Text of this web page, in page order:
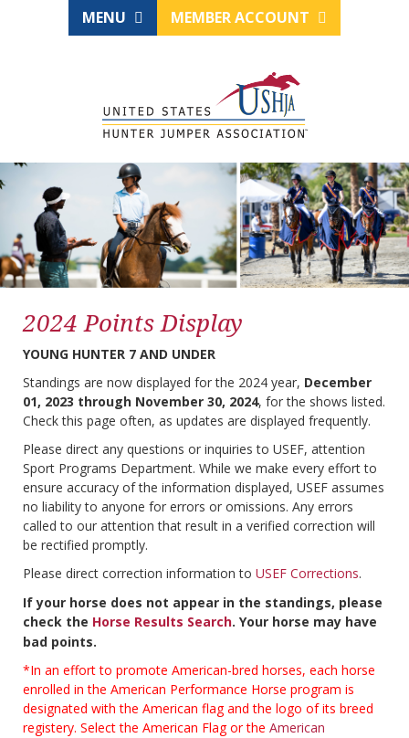
MENU MEMBER ACCOUNT
2024 Points Display
YOUNG HUNTER 7 AND UNDER
Standings are now displayed for the 2024 year, December
01, 2023 through November 30, 2024, for the shows listed.
Check this page often, as updates are displayed frequently.
Please direct any questions or inquiries to USEF, attention
Sport Programs Department. While we make every effort to
ensure accuracy of the information displayed, USEF assumes
no liability to anyone for errors or omissions. Any errors
called to our attention that result in a verified correction will
be rectified promptly.
Please direct correction information to USEF Corrections.
If your horse does not appear in the standings, please
check the Horse Results Search. Your horse may have
bad points.
*In an effort to promote American-bred horses, each horse
enrolled in the American Performance Horse program is
designated with the American flag and the logo of its breed
registery. Select the American Flag or the American